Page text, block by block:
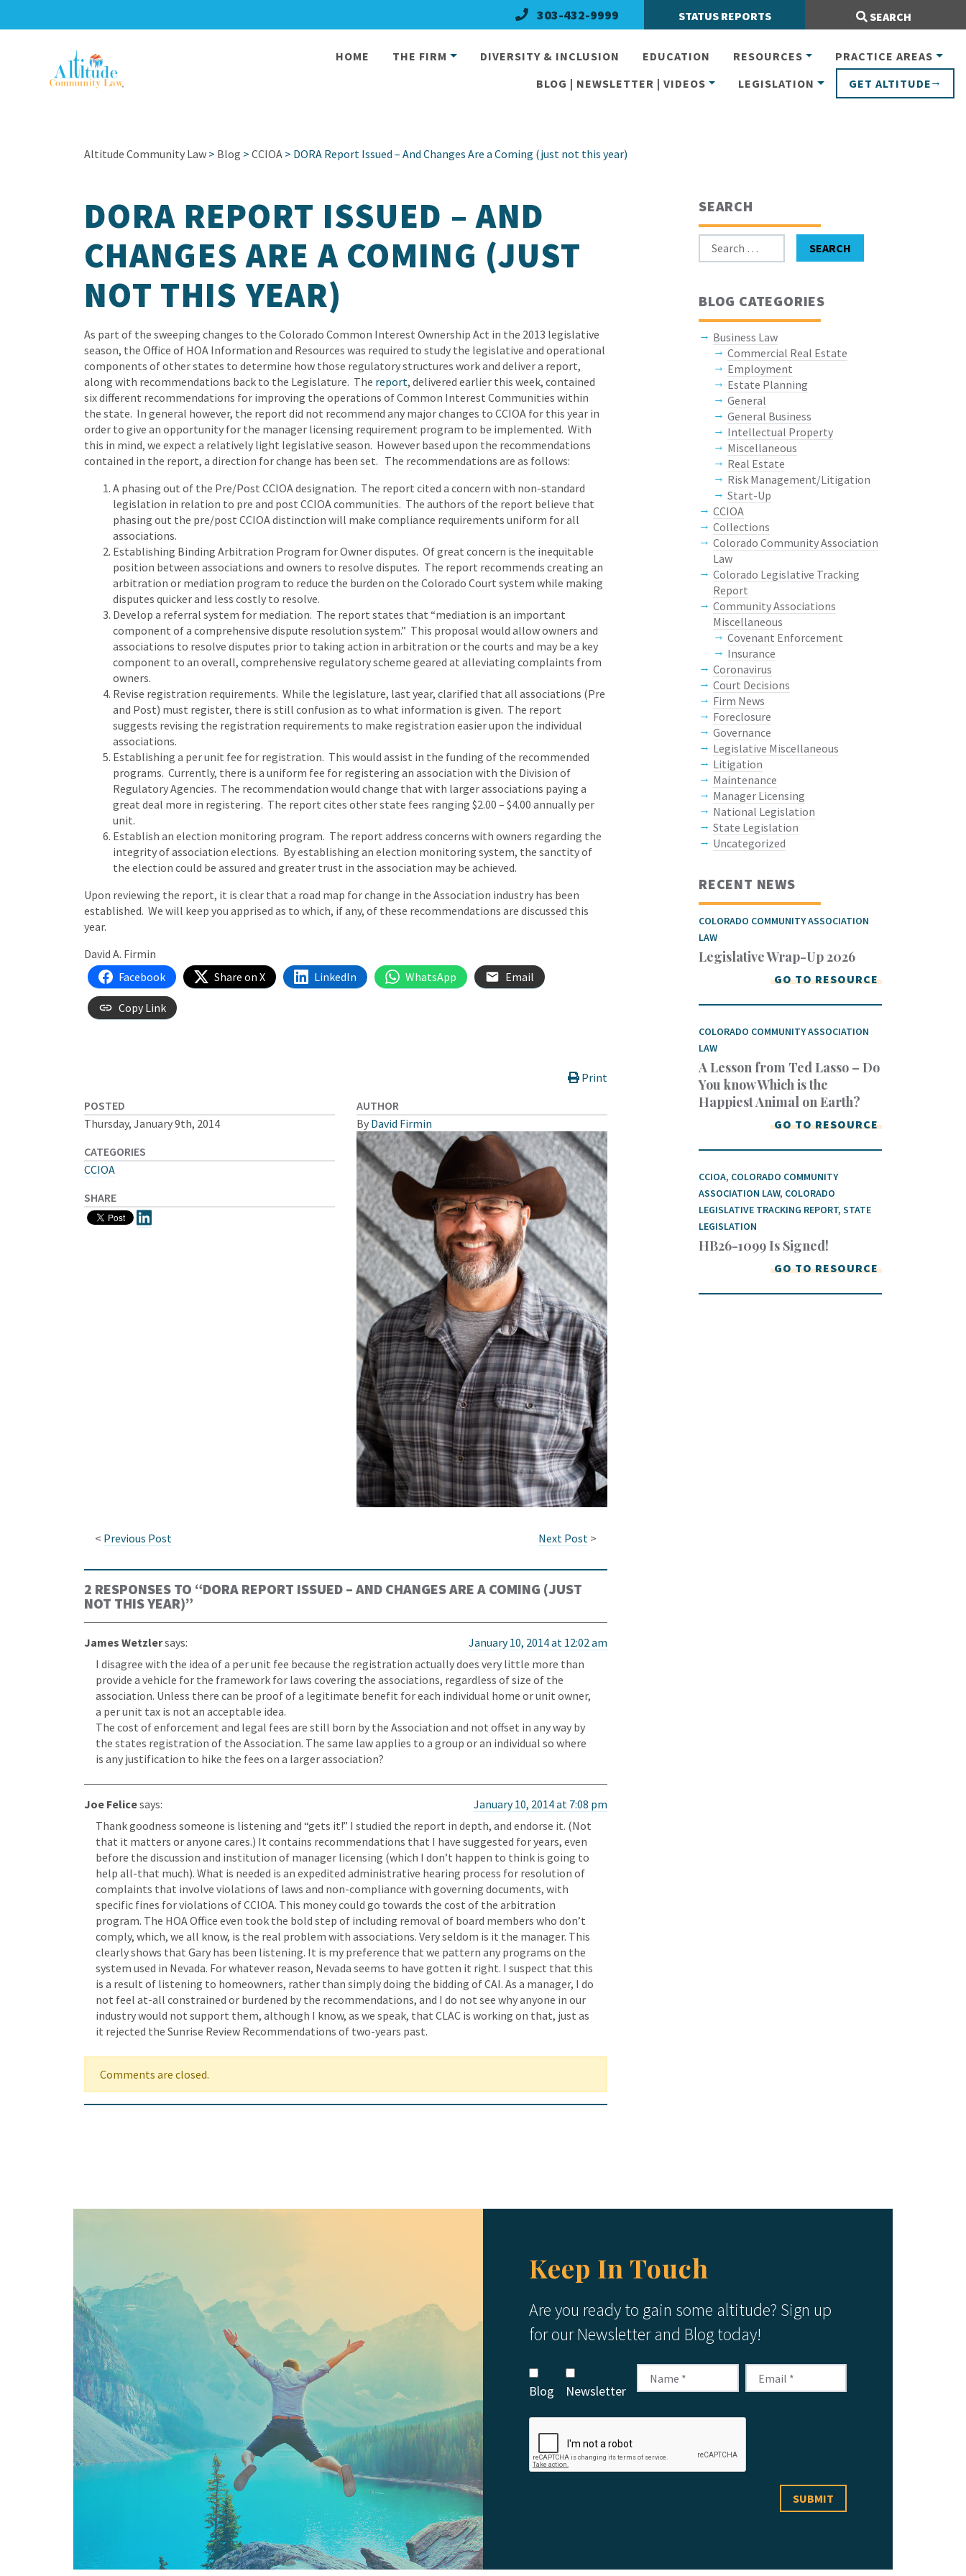
303-432-9999 STATUS REPORTS SEARCH
HOME THE FIRM DIVERSITY & INCLUSION EDUCATION RESOURCES
PRACTICE AREAS
BLOG | NEWSLETTER | VIDEOS
LEGISLATION GET ALTITUDE
Altitude Community Law > Blog > CCIOA > DORA Report Issued – And Changes Are a Coming (just not this year)
DORA REPORT ISSUED – AND
CHANGES ARE A COMING (JUST
NOT THIS YEAR)
As part of the sweeping changes to the Colorado Common Interest Ownership Act in the 2013 legislative
season, the Office of HOA Information and Resources was required to study the legislative and operational
components of other states to determine how those regulatory structures work and deliver a report,
along with recommendations back to the Legislature. The report, delivered earlier this week, contained
six different recommendations for improving the operations of Common Interest Communities within
the state. In general however, the report did not recommend any major changes to CCIOA for this year in
order to give an opportunity for the manager licensing requirement program to be implemented. With
this in mind, we expect a relatively light legislative season. However based upon the recommendations
contained in the report, a direction for change has been set. The recommendations are as follows:
A phasing out of the Pre/Post CCIOA designation. The report cited a concern with non-standard
legislation in relation to pre and post CCIOA communities. The authors of the report believe that
phasing out the pre/post CCIOA distinction will make compliance requirements uniform for all
associations.
Establishing Binding Arbitration Program for Owner disputes. Of great concern is the inequitable
position between associations and owners to resolve disputes. The report recommends creating an
arbitration or mediation program to reduce the burden on the Colorado Court system while making
disputes quicker and less costly to resolve.
Develop a referral system for mediation. The report states that “mediation is an important
component of a comprehensive dispute resolution system.” This proposal would allow owners and
associations to resolve disputes prior to taking action in arbitration or the courts and may be a key
component to an overall, comprehensive regulatory scheme geared at alleviating complaints from
owners.
Revise registration requirements. While the legislature, last year, clarified that all associations (Pre
and Post) must register, there is still confusion as to what information is given. The report
suggests revising the registration requirements to make registration easier upon the individual
associations.
Establishing a per unit fee for registration. This would assist in the funding of the recommended
programs. Currently, there is a uniform fee for registering an association with the Division of
Regulatory Agencies. The recommendation would change that with larger associations paying a
great deal more in registering. The report cites other state fees ranging $2.00 – $4.00 annually per
unit.
Establish an election monitoring program. The report address concerns with owners regarding the
integrity of association elections. By establishing an election monitoring system, the sanctity of
the election could be assured and greater trust in the association may be achieved.
Upon reviewing the report, it is clear that a road map for change in the Association industry has been
established. We will keep you apprised as to which, if any, of these recommendations are discussed this
year.
David A. Firmin
Facebook
Share on X LinkedIn WhatsApp Email
Copy Link
Print
POSTED
Thursday, January 9th, 2014
CATEGORIES
CCIOA
SHARE
AUTHOR
By David Firmin
< Previous Post Next Post >
2 RESPONSES TO “DORA REPORT ISSUED – AND CHANGES ARE A COMING (JUST
NOT THIS YEAR)”
James Wetzlersays:
January 10, 2014 at 12:02 am
I disagree with the idea of a per unit fee because the registration actually does very little more than
provide a vehicle for the framework for laws covering the associations, regardless of size of the
association. Unless there can be proof of a legitimate benefit for each individual home or unit owner,
a per unit tax is not an acceptable idea.
The cost of enforcement and legal fees are still born by the Association and not offset in any way by
the states registration of the Association. The same law applies to a group or an individual so where
is any justification to hike the fees on a larger association?
Joe Felicesays:
January 10, 2014 at 7:08 pm
Thank goodness someone is listening and “gets it!” I studied the report in depth, and endorse it. (Not
that it matters or anyone cares.) It contains recommendations that I have suggested for years, even
before the discussion and institution of manager licensing (which I don’t happen to think is going to
help all-that much). What is needed is an expedited administrative hearing process for resolution of
complaints that involve violations of laws and non-compliance with governing documents, with
specific fines for violations of CCIOA. This money could go towards the cost of the arbitration
program. The HOA Office even took the bold step of including removal of board members who don’t
comply, which, we all know, is the real problem with associations. Very seldom is it the manager. This
clearly shows that Gary has been listening. It is my preference that we pattern any programs on the
system used in Nevada. For whatever reason, Nevada seems to have gotten it right. I suspect that this
is a result of listening to homeowners, rather than simply doing the bidding of CAI. As a manager, I do
not feel at-all constrained or burdened by the recommendations, and I do not see why anyone in our
industry would not support them, although I know, as we speak, that CLAC is working on that, just as
it rejected the Sunrise Review Recommendations of two-years past.
Comments are closed.
SEARCH
Search for: SEARCH
BLOG CATEGORIES
Business Law
Commercial Real Estate
Employment
Estate Planning
General
General Business
Intellectual Property
Miscellaneous
Real Estate
Risk Management/Litigation
Start-Up
CCIOA
Collections
Colorado Community Association
Law
Colorado Legislative Tracking
Report
Community Associations
Miscellaneous
Covenant Enforcement
Insurance
Coronavirus
Court Decisions
Firm News
Foreclosure
Governance
Legislative Miscellaneous
Litigation
Maintenance
Manager Licensing
National Legislation
State Legislation
Uncategorized
RECENT NEWS
COLORADO COMMUNITY ASSOCIATION
LAW
Legislative Wrap-Up 2026
GO TO RESOURCE
COLORADO COMMUNITY ASSOCIATION
LAW
A Lesson from Ted Lasso – Do
You know Which is the
Happiest Animal on Earth?
GO TO RESOURCE
CCIOA, COLORADO COMMUNITY
ASSOCIATION LAW, COLORADO
LEGISLATIVE TRACKING REPORT, STATE
LEGISLATION
HB26-1099 Is Signed!
GO TO RESOURCE
Keep In Touch
Keep In Touch
Are you ready to gain some altitude? Sign up
for our Newsletter and Blog today!
Blog Newsletter